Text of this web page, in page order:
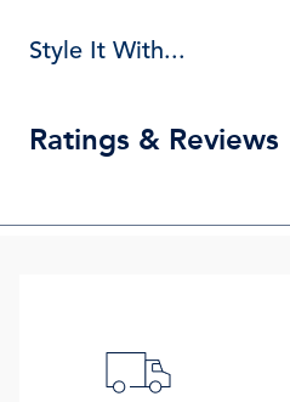
Style It With...
Ratings & Reviews